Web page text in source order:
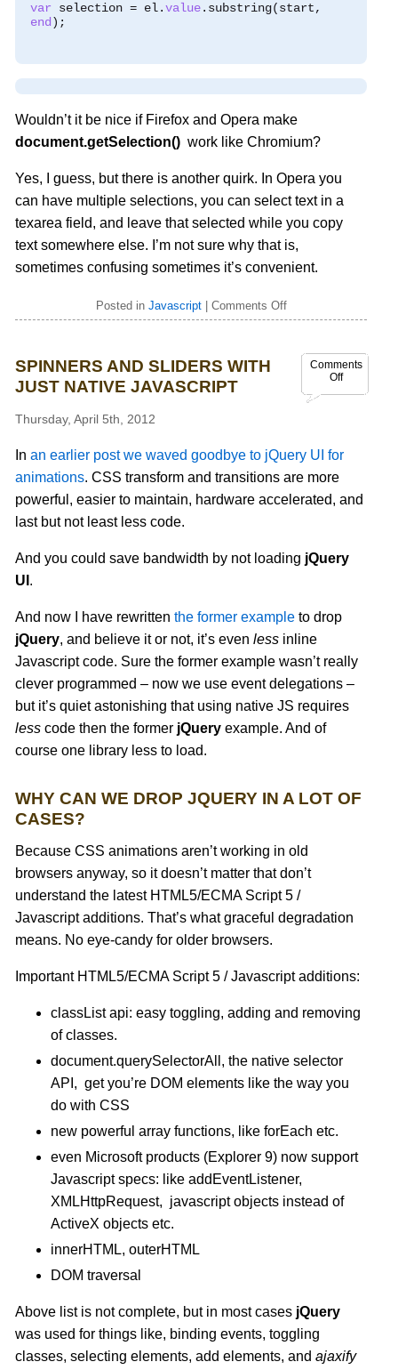
var selection = el.value. substring(start,
end );
Wouldn’t it be nice if Firefox and Opera make
document.getSelection()work like Chromium?
Yes, I guess, but there is another quirk. In Opera you
can have multiple selections, you can select text in a
texarea field, and leave that selected while you copy
text somewhere else. I’m not sure why that is,
sometimes confusing sometimes it’s convenient.
Posted in Javascript| Comments Off
Comments
Off
SPINNERS AND SLIDERS WITH
JUST NATIVE JAVASCRIPT
Thursday, April 5th, 2012
Inan earlier post we waved goodbye to jQuery UI for
animations. CSS transform and transitions are more
powerful, easier to maintain, hardware accelerated, and
last but not least less code.
And you could save bandwidth by not loading jQuery
UI .
And now I have rewrittenthe former example to drop
jQuery, and believe it or not, it’s evenless inline
Javascript code. Sure the former example wasn’t really
clever programmed – now we use event delegations –
but it’s quiet astonishing that using native JS requires
less code then the former jQuery example. And of
course one library less to load.
WHY CAN WE DROP JQUERY IN A LOT OF
CASES?
Because CSS animations aren’t working in old
browsers anyway, so it doesn’t matter that don’t
understand the latest HTML5/ECMA Script 5 /
Javascript additions. That’s what graceful degradation
means. No eye-candy for older browsers.
Important HTML5/ECMA Script 5 / Javascript additions:
classList api: easy toggling, adding and removing
of classes.
document.querySelectorAll, the native selector
API, get you’re DOM elements like the way you
do with CSS
new powerful array functions, like forEach etc.
even Microsoft products (Explorer 9) now support
Javascript specs: like addEventListener,
XMLHttpRequest, javascript objects instead of
ActiveX objects etc.
innerHTML, outerHTML
DOM traversal
Above list is not complete, but in most cases jQuery
was used for things like, binding events, toggling
classes, selecting elements, add elements, andajaxify